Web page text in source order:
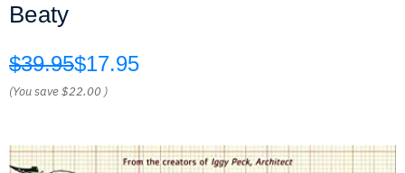
Beaty
$39.95$17.95
(You save$22.00 )